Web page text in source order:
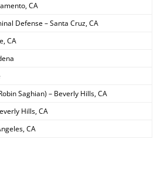
CA
Defense – Santa Cruz, CA
CA
Saghian) – Beverly Hills, CA
Hills, CA
CA